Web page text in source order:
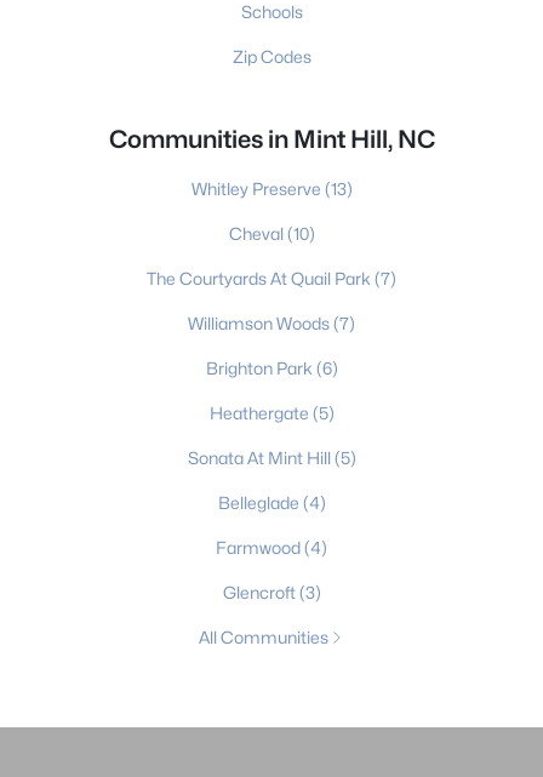
Schools
Zip Codes
Communities in Mint Hill, NC
Whitley Preserve (13)
Cheval(10)
The Courtyards At Quail Park (7)
Williamson Woods(7)
Brighton Park (6)
Heathergate (5)
Sonata At Mint Hill(5)
Belleglade (4)
Farmwood(4)
Glencroft(3)
All Communities